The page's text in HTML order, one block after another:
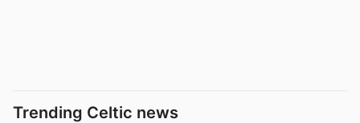
Trending Celtic news